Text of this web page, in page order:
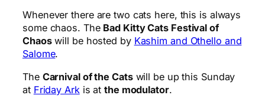
Whenever there are two cats here, this is always
some chaos. The Bad Kitty Cats Festival of
Chaoswill be hosted by Kashim and Othello and
Salome.
The Carnival of the Catswill be up this Sunday
at Friday Ark is atthe modulator.